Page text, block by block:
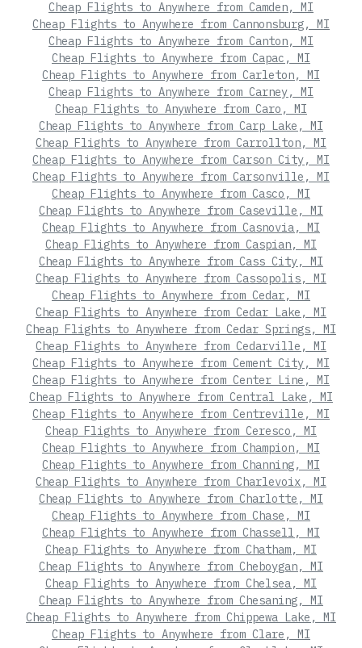
Cheap Flights to Anywhere from Camden, MI
Cheap Flights to Anywhere from Cannonsburg, MI
Cheap Flights to Anywhere from Canton, MI
Cheap Flights to Anywhere from Capac, MI
Cheap Flights to Anywhere from Carleton, MI
Cheap Flights to Anywhere from Carney, MI
Cheap Flights to Anywhere from Caro, MI
Cheap Flights to Anywhere from Carp Lake, MI
Cheap Flights to Anywhere from Carrollton, MI
Cheap Flights to Anywhere from Carson City, MI
Cheap Flights to Anywhere from Carsonville, MI
Cheap Flights to Anywhere from Casco, MI
Cheap Flights to Anywhere from Caseville, MI
Cheap Flights to Anywhere from Casnovia, MI
Cheap Flights to Anywhere from Caspian, MI
Cheap Flights to Anywhere from Cass City, MI
Cheap Flights to Anywhere from Cassopolis, MI
Cheap Flights to Anywhere from Cedar, MI
Cheap Flights to Anywhere from Cedar Lake, MI
Cheap Flights to Anywhere from Cedar Springs, MI
Cheap Flights to Anywhere from Cedarville, MI
Cheap Flights to Anywhere from Cement City, MI
Cheap Flights to Anywhere from Center Line, MI
Cheap Flights to Anywhere from Central Lake, MI
Cheap Flights to Anywhere from Centreville, MI
Cheap Flights to Anywhere from Ceresco, MI
Cheap Flights to Anywhere from Champion, MI
Cheap Flights to Anywhere from Channing, MI
Cheap Flights to Anywhere from Charlevoix, MI
Cheap Flights to Anywhere from Charlotte, MI
Cheap Flights to Anywhere from Chase, MI
Cheap Flights to Anywhere from Chassell, MI
Cheap Flights to Anywhere from Chatham, MI
Cheap Flights to Anywhere from Cheboygan, MI
Cheap Flights to Anywhere from Chelsea, MI
Cheap Flights to Anywhere from Chesaning, MI
Cheap Flights to Anywhere from Chippewa Lake, MI
Cheap Flights to Anywhere from Clare, MI